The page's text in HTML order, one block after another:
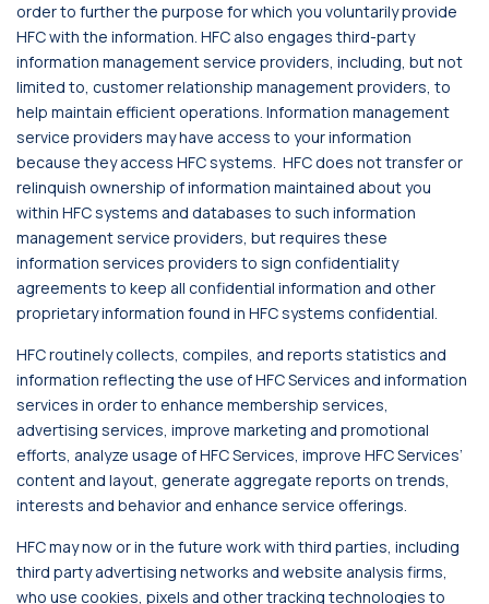
order to further the purpose for which you voluntarily provide
HFC with the information. HFC also engages third-party
information management service providers, including, but not
limited to, customer relationship management providers, to
help maintain efficient operations. Information management
service providers may have access to your information
because they access HFC systems. HFC does not transfer or
relinquish ownership of information maintained about you
within HFC systems and databases to such information
management service providers, but requires these
information services providers to sign confidentiality
agreements to keep all confidential information and other
proprietary information found in HFC systems confidential.
HFC routinely collects, compiles, and reports statistics and
information reflecting the use of HFC Services and information
services in order to enhance membership services,
advertising services, improve marketing and promotional
efforts, analyze usage of HFC Services, improve HFC Services’
content and layout, generate aggregate reports on trends,
interests and behavior and enhance service offerings.
HFC may now or in the future work with third parties, including
third party advertising networks and website analysis firms,
who use cookies, pixels and other tracking technologies to